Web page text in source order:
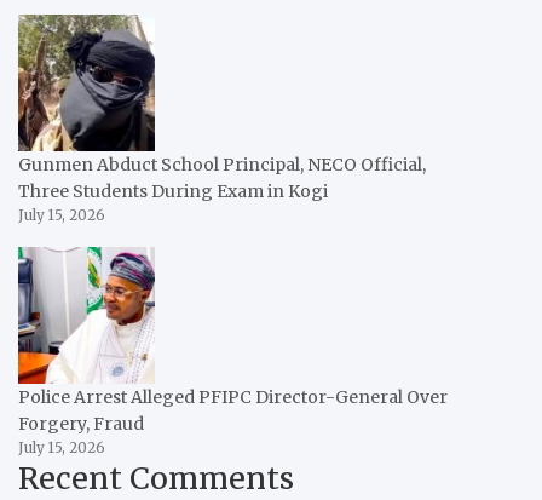
Gunmen Abduct School Principal, NECO Official,
Three Students During Exam in Kogi
July 15, 2026
Police Arrest Alleged PFIPC Director-General Over
Forgery, Fraud
July 15, 2026
Recent Comments